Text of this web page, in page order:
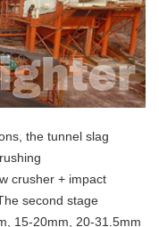
the tunnel slag
crusher + impact
second stage
15-20mm, 20-31.5mm